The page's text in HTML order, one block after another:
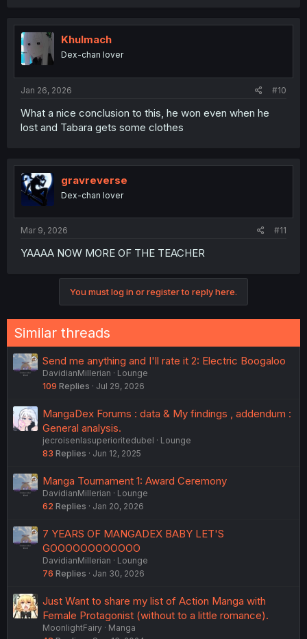
t
n
Khulmach
Dex-chan lover
Jan 26, 2026 #10
What a nice conclusion to this, he won even when he
lost and Tabara gets some clothes
gravreverse
Dex-chan lover
Mar 9, 2026 #11
YAAAA NOW MORE OF THE TEACHER
You must log in or register to reply here.
Similar threads
Send me anything and I'll rate it 2: Electric Boogaloo
DavidianMillerian
Lounge
109 Replies Jul 29, 2026
MangaDex Forums : data & My findings , addendum :
General analysis.
jecroisenlasuperioritedubel
Lounge
83 Replies Jun 12, 2025
Manga Tournament 1: Award Ceremony
DavidianMillerian
Lounge
62 Replies Jan 20, 2026
7 YEARS OF MANGADEX BABY LET'S
GOOOOOOOOOOOO
DavidianMillerian
Lounge
76 Replies Jan 30, 2026
Just Want to share my list of Action Manga with
Female Protagonist (without to a little romance).
MoonlightFairy
Manga